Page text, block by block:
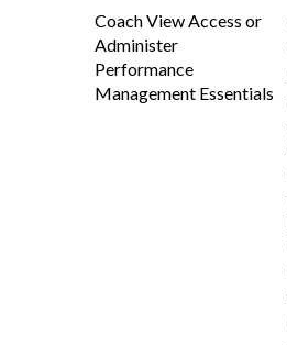
Coach View Access or
Administer
Performance
Management Essentials